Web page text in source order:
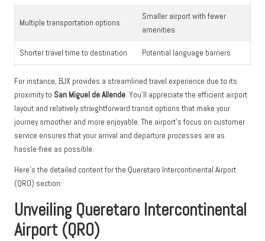
Multiple transportation options
Smaller airport with fewer
amenities
Shorter travel time to destination Potential language barriers
For instance, BJX provides a streamlined travel experience due to its
proximity to San Miguel de Allende. You’ll appreciate the efficient airport
layout and relatively straightforward transit options that make your
journey smoother and more enjoyable. The airport’s focus on customer
service ensures that your arrival and departure processes are as
hassle-free as possible.
Here’s the detailed content for the Queretaro Intercontinental Airport
(QRO) section:
Unveiling Queretaro Intercontinental
Airport (QRO)